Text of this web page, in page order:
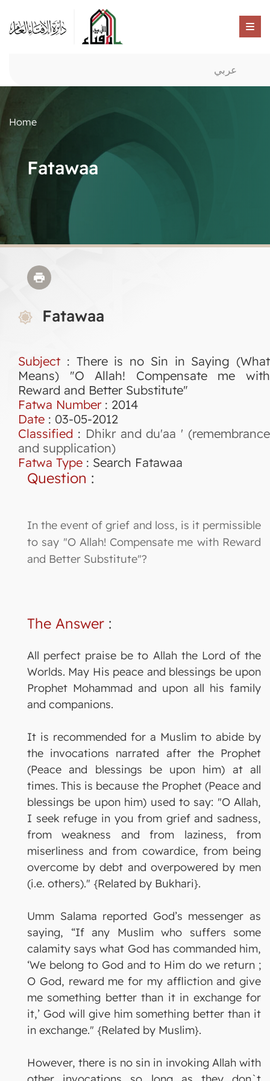
عربي
Home
Fatawaa
Fatawaa
Subject : There is no Sin in Saying (What
Means) "O Allah! Compensate me with
Reward and Better Substitute"
Fatwa Number: 2014
Date : 03-05-2012
Classified : Dhikr and du'aa ' (remembrance
and supplication)
Fatwa Type : Search Fatawaa
Question :
In the event of grief and loss, is it permissible
to say "O Allah! Compensate me with Reward
and Better Substitute"?
The Answer :
All perfect praise be to Allah the Lord of the
Worlds. May His peace and blessings be upon
Prophet Mohammad and upon all his family
and companions.
It is recommended for a Muslim to abide by
the invocations narrated after the Prophet
(Peace and blessings be upon him) at all
times. This is because the Prophet (Peace and
blessings be upon him) used to say: "O Allah,
I seek refuge in you from grief and sadness,
from weakness and from laziness, from
miserliness and from cowardice, from being
overcome by debt and overpowered by men
(i.e. others)." {Related by Bukhari}.
Umm Salama reported God’s messenger as
saying, “If any Muslim who suffers some
calamity says what God has commanded him,
‘We belong to God and to Him do we return ;
O God, reward me for my affliction and give
me something better than it in exchange for
it,’ God will give him something better than it
in exchange." {Related by Muslim}.
However, there is no sin in invoking Allah with